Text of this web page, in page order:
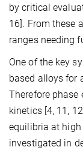
by critical
16]. From these
ranges needing
One of the key
based alloys for
Therefore phase
kinetics [4, 11,
equilibria at high
investigated in